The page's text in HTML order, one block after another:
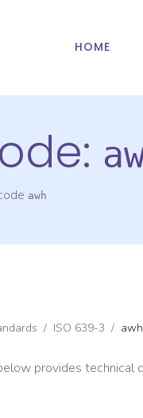
HOME
awh
/ ISO 639-3 / awh
provides technical